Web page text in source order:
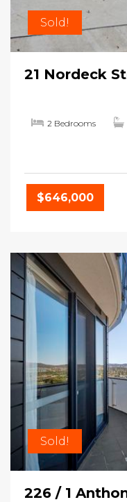
Sold!
21 Nordeck
2 Bedrooms
$646,000
Sold!
226 / 1